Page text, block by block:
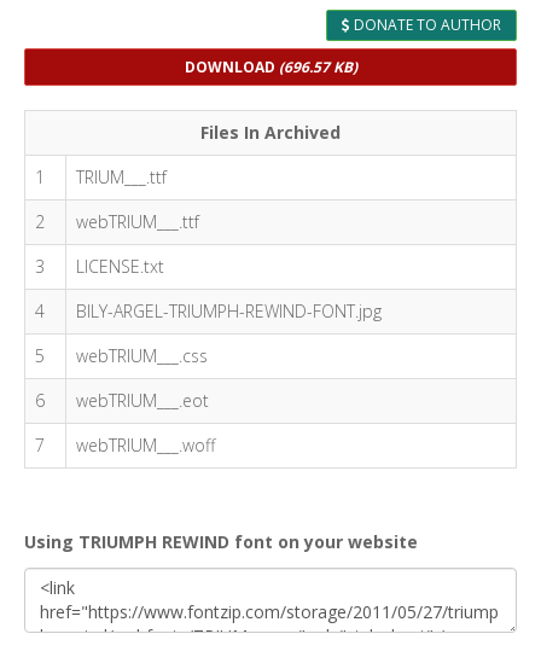
DONATE TO AUTHOR
DOWNLOAD (696.57 KB)
Files In Archived
1
TRIUM___.ttf
2
webTRIUM___.ttf
3
LICENSE.txt
4
BILY-ARGEL-TRIUMPH-REWIND-FONT.jpg
5
webTRIUM___.css
6
webTRIUM___.eot
7
webTRIUM___.woff
Using TRIUMPH REWIND font on your website